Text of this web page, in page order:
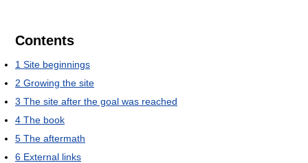
Contents
1 Site beginnings
2 Growing the site
3 The site after the goal was reached
4 The book
5 The aftermath
6 External links